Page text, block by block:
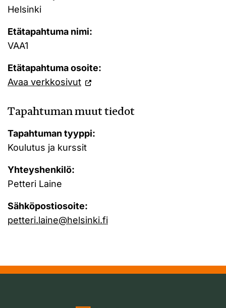
Helsinki
Etätapahtuma nimi:
VAA1
Etätapahtuma osoite:
Avaa verkkosivut
Tapahtuman muut tiedot
Tapahtuman tyyppi:
Koulutus ja kurssit
Yhteyshenkilö:
Petteri Laine
Sähköpostiosoite:
petteri.laine@helsinki.fi